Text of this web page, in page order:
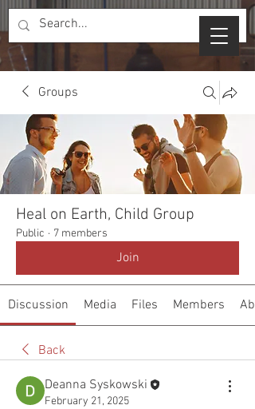
Groups
Heal on Earth, Child Group
Public · 7 members
Join
Discussion Media Files Members
Back
Deanna Syskowski
February 21, 2025